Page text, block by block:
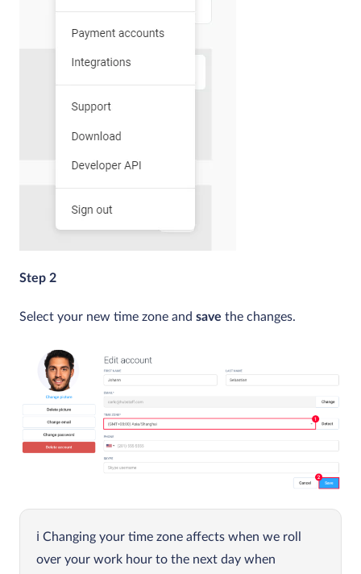
Step 2
Select your new time zone and save the changes.
Changing your time zone affects when we roll
over your work hour to the next day when